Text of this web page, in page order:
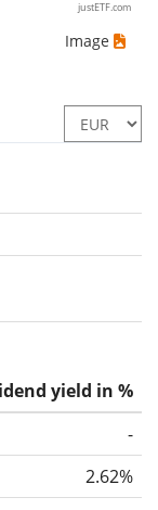
justETF.com
Image
yield in %
-
2.62%